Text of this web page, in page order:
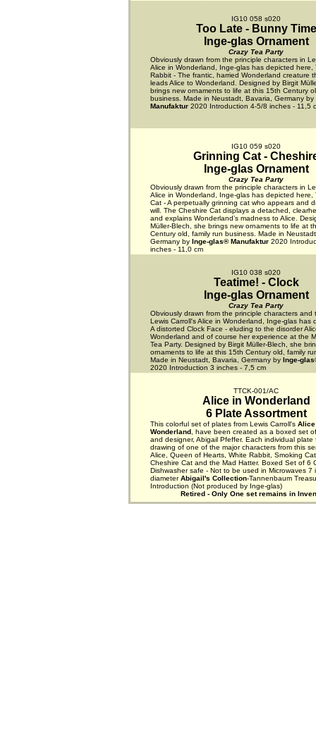
IG10 058 s020
Too Late - Bunny Time
Inge-glas Ornament
Crazy Tea Party
Obviously drawn from the principle characters in
Alice in Wonderland, Inge-glas has depicted here,
Rabbit - The frantic, harried Wonderland creature
leads Alice to Wonderland. Designed by Birgit
brings new ornaments to life at this 15th Century
business. Made in Neustadt, Bavaria, Germany by
Manufaktur 2020 Introduction 4-5/8 inches - 11,5
IG10 059 s020
Grinning Cat -
Inge-glas Ornament
Crazy Tea Party
Obviously drawn from the principle characters in
Alice in Wonderland, Inge-glas has depicted here,
Cat - A perpetually grinning cat who appears and
will. The Cheshire Cat displays a detached,
and explains Wonderland’s madness to Alice.
Müller-Blech, she brings new ornaments to life at
Century old, family run business. Made in
Germany by Inge-glas® Manufaktur 2020
inches - 11,0 cm
IG10 038 s020
Teatime! - Clock
Inge-glas Ornament
Crazy Tea Party
Obviously drawn from the principle characters and
Lewis Carroll's Alice in Wonderland, Inge-glas has
A distorted Clock Face - eluding to the disorder
Wonderland and of course her experience at the
Tea Party. Designed by Birgit Müller-Blech, she
ornaments to life at this 15th Century old, family
Made in Neustadt, Bavaria, Germany by Inge-
2020 Introduction 3 inches - 7,5 cm
TTCK-001/AC
Alice in Wonderland
6 Plate Assortment
This colorful set of plates from Lewis Carroll's
Wonderland , have been created as a boxed set
and designer, Abigail Pfeffer. Each individual plate
drawing of one of the major characters from this
Alice, Queen of Hearts, White Rabbit, Smoking
Cheshire Cat and the Mad Hatter. Boxed Set of 6
Dishwasher safe - Not to be used in Microwaves 7
diameterAbigail's Collection-Tannenbaum
Introduction (Not produced by Inge-glas)
Retired - Only One set remains in